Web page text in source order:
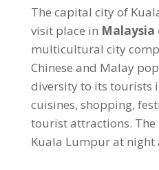
The capital city of
visit place in
multicultural city
Chinese and Malay
diversity to its tourists
cuisines, shopping,
tourist attractions. The
Kuala Lumpur at night